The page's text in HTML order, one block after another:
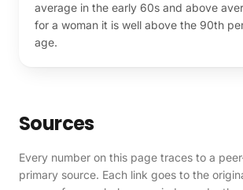
average in the early 60s and above
for a woman it is well above the 90th
age.
Sources
Every number on this page traces to a
primary source. Each link goes to the